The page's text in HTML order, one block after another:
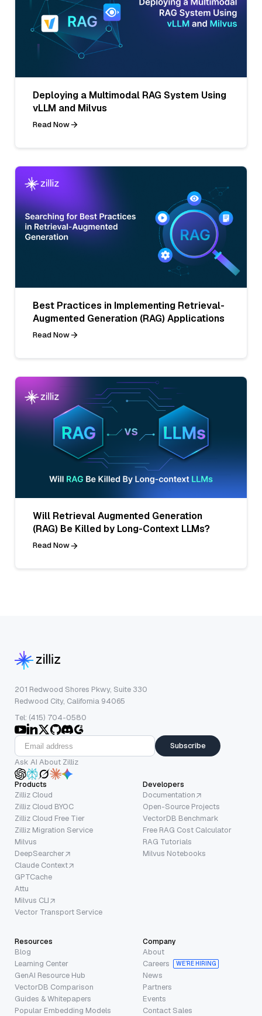
Deploying a Multimodal RAG System Using
vLLM and Milvus
Read Now
Best Practices in Implementing Retrieval-
Augmented Generation (RAG) Applications
Read Now
Will Retrieval Augmented Generation
(RAG) Be Killed by Long-Context LLMs?
Read Now
201 Redwood Shores Pkwy, Suite 330
Redwood City, California 94065
Tel: (415) 704-0580
Subscribe
Ask AI About Zilliz
Products
Zilliz Cloud
Zilliz Cloud BYOC
Zilliz Cloud Free Tier
Zilliz Migration Service
Milvus
DeepSearcher
Claude Context
GPTCache
Attu
Milvus CLI
Vector Transport Service
Developers
Documentation
Open-Source Projects
VectorDB Benchmark
Free RAG Cost Calculator
RAG Tutorials
Milvus Notebooks
Resources
Blog
Learning Center
GenAI Resource Hub
VectorDB Comparison
Guides & Whitepapers
Popular Embedding Models
Company
About
Careers
WE’RE HIRING
News
Partners
Events
Contact Sales